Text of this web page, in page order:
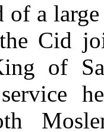
of a
Cid
of